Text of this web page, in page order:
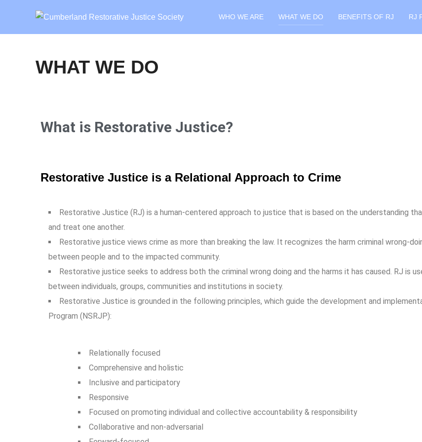
WHO WE ARE WHAT WE DO BENEFITS OF RJ RJ
WHAT WE DO
What is Restorative Justice?
Restorative Justice is a Relational Approach to Crime
Restorative Justice (RJ) is a human-centered approach to justice that is based on the understanding
and treat one another.
Restorative justice views crime as more than breaking the law. It recognizes the harm criminal wrong-
between people and to the impacted community.
Restorative justice seeks to address both the criminal wrong doing and the harms it has caused. RJ is
between individuals, groups, communities and institutions in society.
Restorative Justice is grounded in the following principles, which guide the development and
Program (NSRJP):
Relationally focused
Comprehensive and holistic
Inclusive and participatory
Responsive
Focused on promoting individual and collective accountability & responsibility
Collaborative and non-adversarial